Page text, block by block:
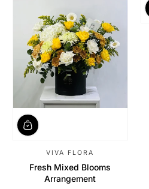
VIVA FLORA
Fresh Mixed Blooms
Arrangement